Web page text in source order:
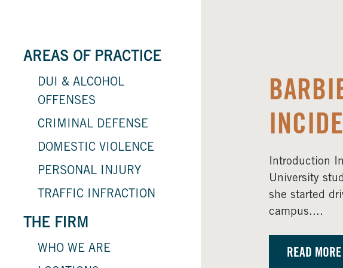
AREAS OF PRACTICE
DUI & ALCOHOL
OFFENSES
CRIMINAL DEFENSE
DOMESTIC VIOLENCE
PERSONAL INJURY
TRAFFIC INFRACTION
THE FIRM
WHO WE ARE
Introduction
University
she started
campus....
READ MORE